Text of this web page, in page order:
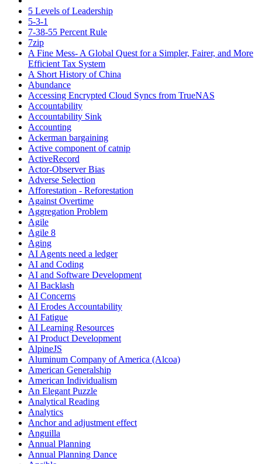
5 Levels of Leadership
5-3-1
7-38-55 Percent Rule
7zip
A Fine Mess- A Global Quest for a Simpler, Fairer, and More
Efficient Tax System
A Short History of China
Abundance
Accessing Encrypted Cloud Syncs from TrueNAS
Accountability
Accountability Sink
Accounting
Ackerman bargaining
Active component of catnip
ActiveRecord
Actor-Observer Bias
Adverse Selection
Afforestation - Reforestation
Against Overtime
Aggregation Problem
Agile
Agile 8
Aging
AI Agents need a ledger
AI and Coding
AI and Software Development
AI Backlash
AI Concerns
AI Erodes Accountability
AI Fatigue
AI Learning Resources
AI Product Development
AlpineJS
Aluminum Company of America (Alcoa)
American Generalship
American Individualism
An Elegant Puzzle
Analytical Reading
Analytics
Anchor and adjustment effect
Anguilla
Annual Planning
Annual Planning Dance